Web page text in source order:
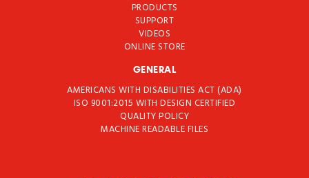
PRODUCTS
SUPPORT
VIDEOS
ONLINE STORE
GENERAL
AMERICANS WITH DISABILITIES ACT (ADA)
ISO 9001:2015 WITH DESIGN CERTIFIED
QUALITY POLICY
MACHINE READABLE FILES